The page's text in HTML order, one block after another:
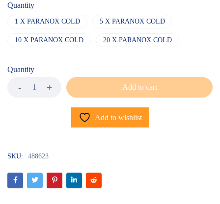
Quantity
1 X PARANOX COLD 5 X PARANOX COLD
10 X PARANOX COLD 20 X PARANOX COLD
Quantity
Add to cart
Add to wishlist
SKU: 488623